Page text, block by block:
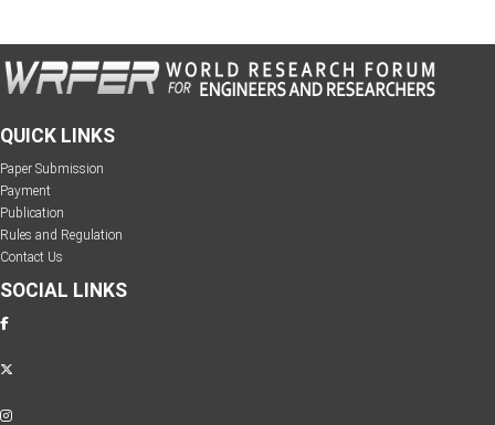
QUICK LINKS
Paper Submission
Payment
Publication
Rules and Regulation
Contact Us
SOCIAL LINKS